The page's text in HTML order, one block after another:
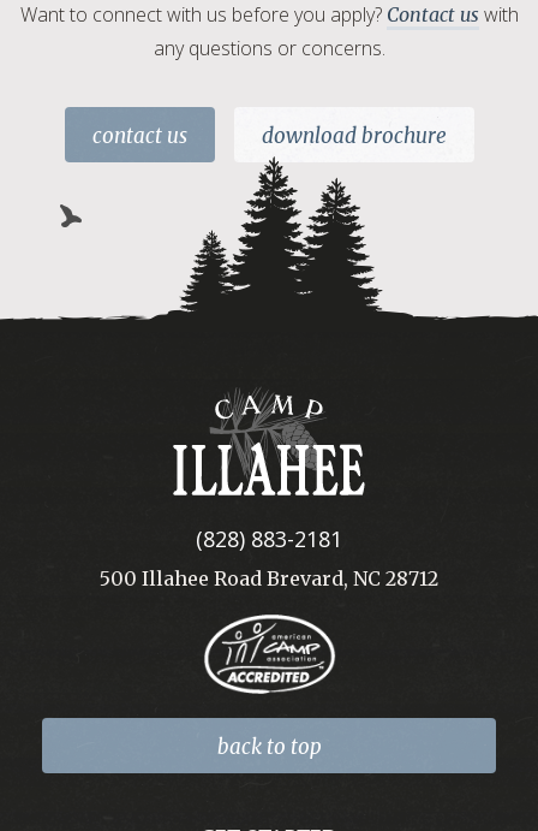
Want to connect with us before you apply? Contact us with
any questions or concerns.
contact us download brochure
Camp
Illahee
(828) 883-2181
500 Illahee Road Brevard, NC 28712
back to top